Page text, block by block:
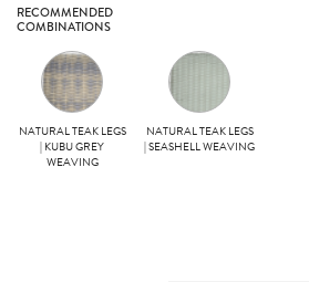
RECOMMENDED
COMBINATIONS
NATURAL TEAK LEGS
| KUBU GREY
WEAVING
NATURAL TEAK LEGS
| SEASHELL WEAVING